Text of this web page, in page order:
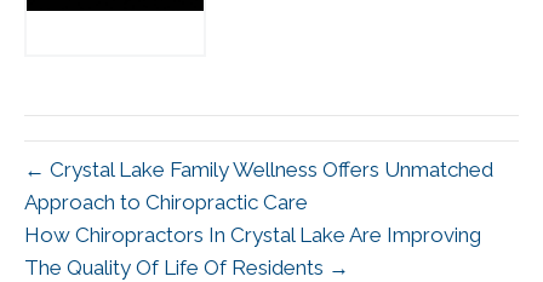
← Crystal Lake Family Wellness Offers Unmatched
Approach to Chiropractic Care
How Chiropractors In Crystal Lake Are Improving
The Quality Of Life Of Residents →